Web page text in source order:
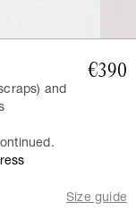
€390
and
Size guide